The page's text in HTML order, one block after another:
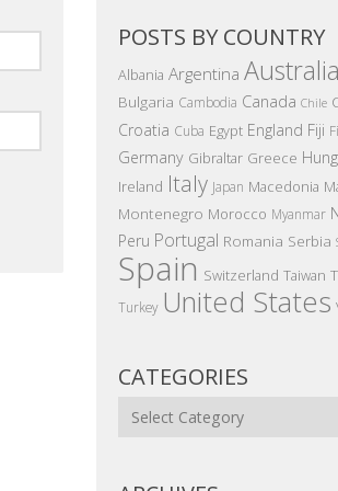
POSTS BY COUNTRY
Albania Argentina Australia
Bulgaria Cambodia Canada Chile
Croatia Cuba Egypt England Fiji
Germany Gibraltar Greece
Ireland Italy Japan Macedonia
Montenegro Morocco Myanmar
Peru Portugal Romania Serbia
Spain Switzerland Taiwan
Turkey United States
CATEGORIES
Categories